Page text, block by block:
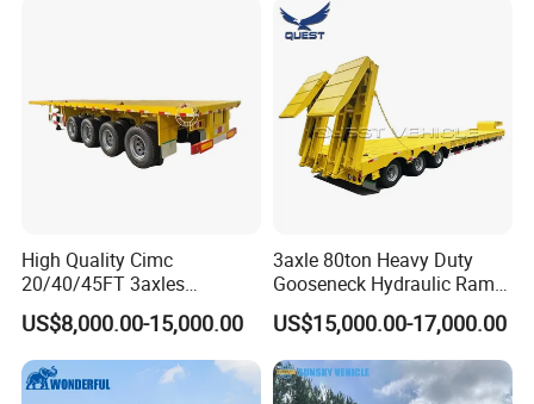
Freight Transport Solution
High Quality Cimc
20/40/45FT 3axles
Container Cargo Shipping
Flatbed Semi Trailer
US$8,000.00-15,000.00
3axle 80ton Heavy Duty
Gooseneck Hydraulic Ramp
Low Loader/Lowbed/
Lowboy Low Bed Trailer
Truck Semi Trailers for
Excavator Transport
US$15,000.00-17,000.00